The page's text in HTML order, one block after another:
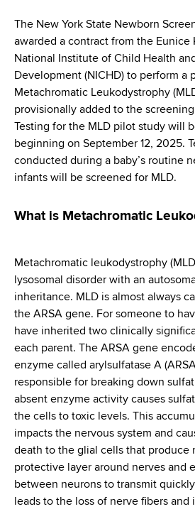
W
a
d
s
w
o
r
t
h
C
n
r
The New York State Newborn
awarded a contract from the Eunice
National Institute of Child Health
Development (NICHD) to perform a
Metachromatic Leukodystrophy
provisionally added to the
Testing for the MLD pilot study will
beginning on September 12, 2025.
conducted during a baby’s routine
infants will be screened for MLD.
What is Metachromatic
Metachromatic leukodystrophy
lysosomal disorder with an
inheritance. MLD is almost always
the ARSA gene. For someone to
have inherited two clinically
each parent. The ARSA gene
enzyme called arylsulfatase A
responsible for breaking down
absent enzyme activity causes
the cells to toxic levels. This
impacts the nervous system and
death to the glial cells that produce
protective layer around nerves and
between neurons to transmit
leads to the loss of nerve fibers and